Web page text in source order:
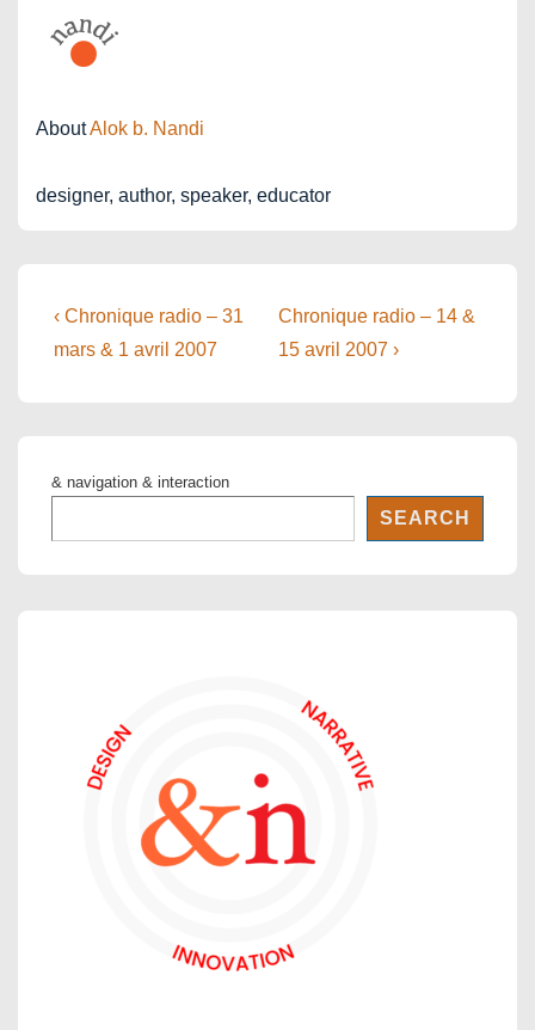
AboutAlok b. Nandi
designer, author, speaker, educator
Post
navigation
Previous
Post
‹ Chronique radio – 31
mars & 1 avril 2007
Next
Post
Chronique radio – 14 &
15 avril 2007 ›
& navigation & interaction
SEARCH